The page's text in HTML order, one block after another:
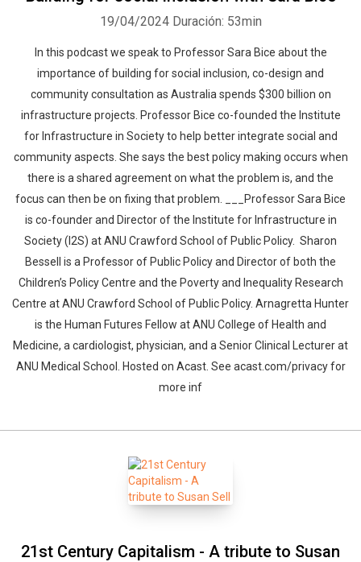
19/04/2024 Duración: 53min
In this podcast we speak to Professor Sara Bice about the
importance of building for social inclusion, co-design and
community consultation as Australia spends $300 billion on
infrastructure projects. Professor Bice co-founded the Institute
for Infrastructure in Society to help better integrate social and
community aspects. She says the best policy making occurs when
there is a shared agreement on what the problem is, and the
focus can then be on fixing that problem. ___Professor Sara Bice
is co-founder and Director of the Institute for Infrastructure in
Society (I2S) at ANU Crawford School of Public Policy. Sharon
Bessell is a Professor of Public Policy and Director of both the
Children’s Policy Centre and the Poverty and Inequality Research
Centre at ANU Crawford School of Public Policy. Arnagretta Hunter
is the Human Futures Fellow at ANU College of Health and
Medicine, a cardiologist, physician, and a Senior Clinical Lecturer at
ANU Medical School. Hosted on Acast. See acast.com/privacy for
more inf
21st Century Capitalism - A tribute to Susan